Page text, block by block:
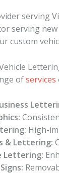
serving
serving
custom
ofservices
High-
& Lettering:
Lettering: